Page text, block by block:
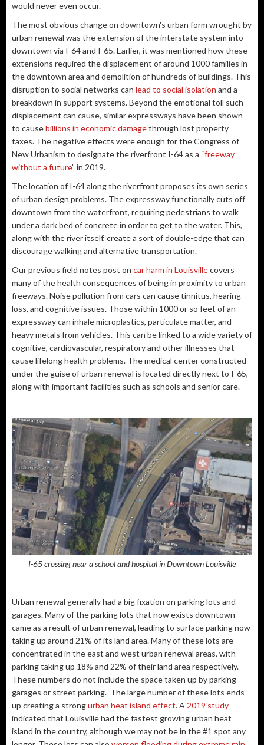
would never even occur.
The most obvious change on downtown's urban form wrought by
urban renewal was the extension of the interstate system into
downtown via I-64 and I-65. Earlier, it was mentioned how these
extensions required the displacement of around 1000 families in
the downtown area and demolition of hundreds of buildings. This
disruption to social networks can lead to social isolation and a
breakdown in support systems. Beyond the emotional toll such
displacement can cause, similar expressways have been shown
to causebillions in economic damagethrough lost property
taxes. The negative effects were enough for the Congress of
New Urbanism to designate the riverfront I-64 as a “freeway
without a future” in 2019.
The location of I-64 along the riverfront proposes its own series
of urban design problems. The expressway functionally cuts off
downtown from the waterfront, requiring pedestrians to walk
under a dark bed of concrete in order to get to the water. This,
along with the river itself, create a sort of double-edge that can
discourage walking and alternative transportation.
Our previous field notes post on car harm in Louisvillecovers
many of the health consequences of being in proximity to urban
freeways. Noise pollution from cars can cause tinnitus, hearing
loss, and cognitive issues. Those within 1000 or so feet of an
expressway can inhale microplastics, particulate matter, and
heavy metals from vehicles. This can be linked to a wide variety of
cognitive, cardiovascular, respiratory and other illnesses that
cause lifelong health problems. The medical center constructed
under the guise of urban renewal is located directly next to I-65,
along with important facilities such as schools and senior care.
I-65 crossing near a school and hospital in Downtown Louisville
Urban renewal generally had a big fixation on parking lots and
garages. Many of the parking lots that now exists downtown
came as a result of urban renewal, leading to surface parking now
taking up around 21% of its land area. Many of these lots are
concentrated in the east and west urban renewal areas, with
parking taking up 18% and 22% of their land area respectively.
These numbers do not include the space taken up by parking
garages or street parking. The large number of these lots ends
up creating a strongurban heat island effect. A 2019 study
indicated that Louisville had the fastest growing urban heat
island in the country, although we may not be in the #1 spot any